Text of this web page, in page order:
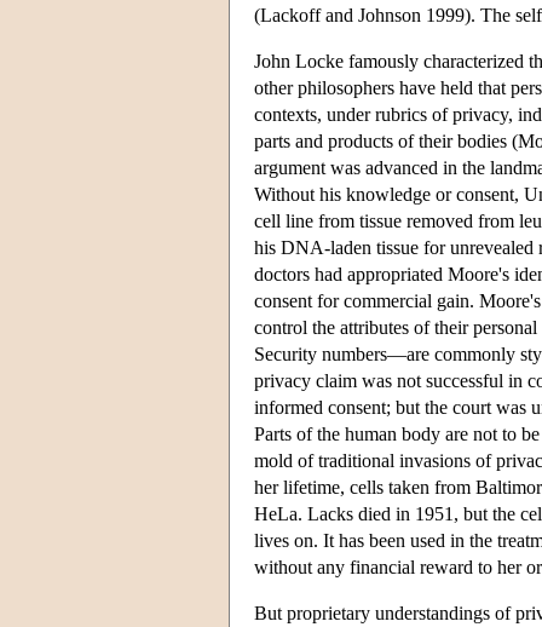
(Lackoff and Johnson 1999). The
John Locke famously characterized
other philosophers have held that
contexts, under rubrics of privacy,
parts and products of their bodies
argument was advanced in the
Without his knowledge or consent,
cell line from tissue removed from
his DNA-laden tissue for unrevealed
doctors had appropriated Moore's
consent for commercial gain.
control the attributes of their
Security numbers—are commonly
privacy claim was not successful in
informed consent; but the court was
Parts of the human body are not to
mold of traditional invasions of
her lifetime, cells taken from
HeLa. Lacks died in 1951, but the
lives on. It has been used in the
without any financial reward to her
But proprietary understandings of